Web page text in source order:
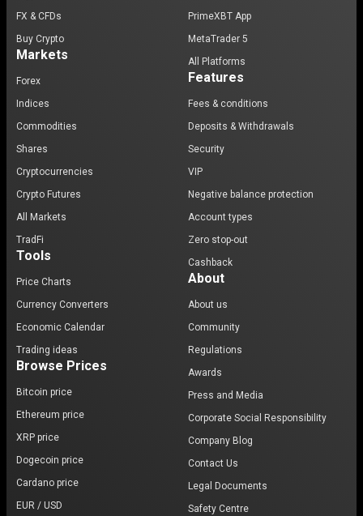
FX & CFDs
Buy Crypto
Markets
Forex
Indices
Commodities
Shares
Cryptocurrencies
Crypto Futures
All Markets
TradFi
Tools
Price Charts
Currency Converters
Economic Calendar
Trading ideas
Browse Prices
Bitcoin price
Ethereum price
XRP price
Dogecoin price
Cardano price
EUR / USD
PrimeXBT App
MetaTrader 5
All Platforms
Features
Fees & conditions
Deposits & Withdrawals
Security
VIP
Negative balance protection
Account types
Zero stop-out
Cashback
About
About us
Community
Regulations
Awards
Press and Media
Corporate Social Responsibility
Company Blog
Contact Us
Legal Documents
Safety Centre